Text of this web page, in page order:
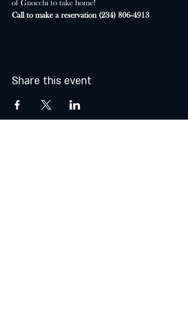
of Gnocchi to take home!
Call to make a reservation (234) 806-4913
Share this event